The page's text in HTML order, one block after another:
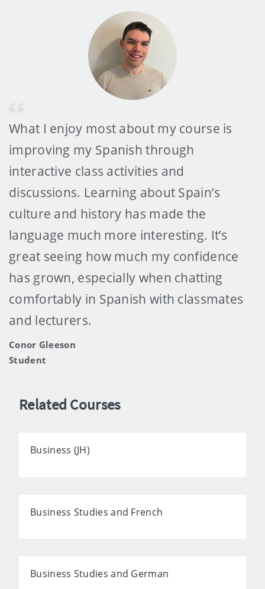
What I enjoy most about my course is
improving my Spanish through
interactive class activities and
discussions. Learning about Spain’s
culture and history has made the
language much more interesting. It’s
great seeing how much my confidence
has grown, especially when chatting
comfortably in Spanish with classmates
and lecturers.
Conor Gleeson
Student
Related Courses
Business (JH)
Business Studies and French
Business Studies and German